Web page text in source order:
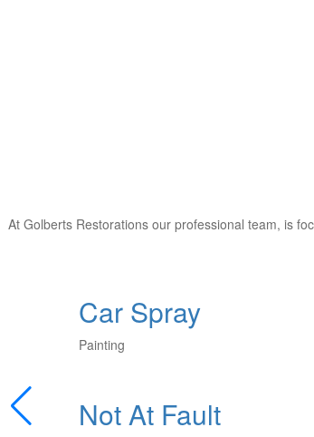
At Golberts Restorations our professional team, is
Car Spray
Painting
Not At Fault